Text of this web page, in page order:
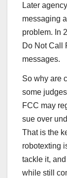
Later
messaging
problem. In
Do Not Call
messages.
So why are
some
FCC may
sue over
That is the
robotexting
tackle it,
while still